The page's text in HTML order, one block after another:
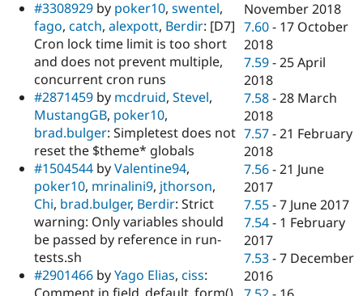
#3308929 by poker10, swentel,
fago, catch, alexpott, Berdir: [D7]
Cron lock time limit is too short
and does not prevent multiple,
concurrent cron runs
#2871459 by mcdruid, Stevel,
MustangGB, poker10,
brad.bulger: Simpletest does not
reset the $theme* globals
#1504544 byValentine94,
poker10, mrinalini9, jthorson,
Chi, brad.bulger, Berdir: Strict
warning: Only variables should
be passed by reference in run-
tests.sh
#2901466 byYago Elias, ciss:
November 2018
7.60 - 17 October
2018
7.59 -25 April
2018
7.58 -28 March
2018
7.57 -21 February
2018
7.56 -21 June
2017
7.55 -7 June 2017
7.54 - 1 February
2017
7.53 -7 December
2016